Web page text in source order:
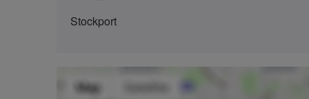
Stockport